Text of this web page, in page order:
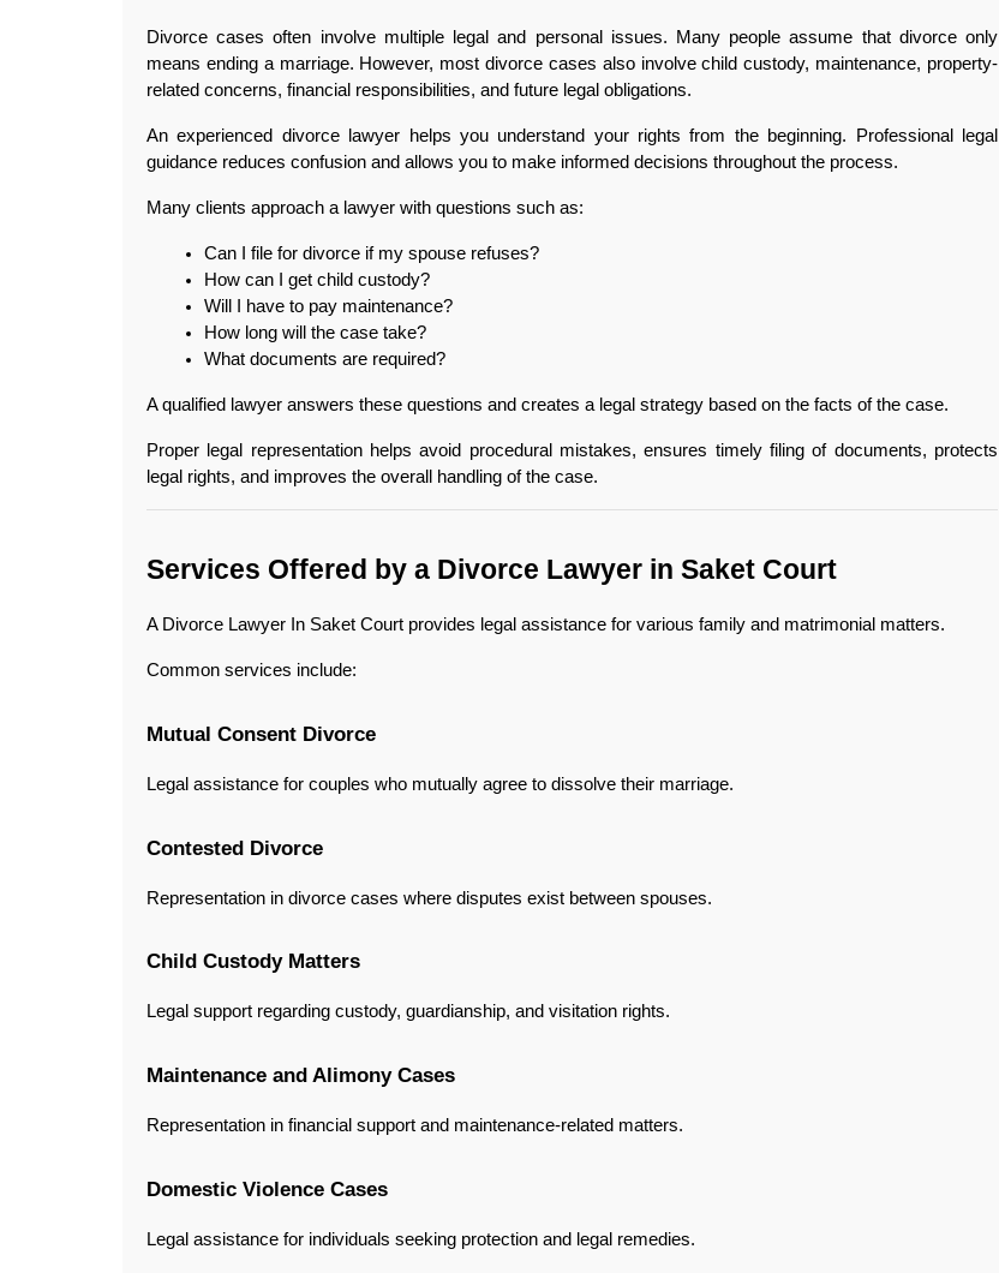
Divorce cases often involve multiple legal and personal issues. Many people assume that divorce only
means ending a marriage. However, most divorce cases also involve child custody, maintenance, property-
related concerns, financial responsibilities, and future legal obligations.
An experienced divorce lawyer helps you understand your rights from the beginning. Professional legal
guidance reduces confusion and allows you to make informed decisions throughout the process.
Many clients approach a lawyer with questions such as:
Can I file for divorce if my spouse refuses?
How can I get child custody?
Will I have to pay maintenance?
How long will the case take?
What documents are required?
A qualified lawyer answers these questions and creates a legal strategy based on the facts of the case.
Proper legal representation helps avoid procedural mistakes, ensures timely filing of documents, protects
legal rights, and improves the overall handling of the case.
Services Offered by a Divorce Lawyer in Saket Court
A Divorce Lawyer In Saket Court provides legal assistance for various family and matrimonial matters.
Common services include:
Mutual Consent Divorce
Legal assistance for couples who mutually agree to dissolve their marriage.
Contested Divorce
Representation in divorce cases where disputes exist between spouses.
Child Custody Matters
Legal support regarding custody, guardianship, and visitation rights.
Maintenance and Alimony Cases
Representation in financial support and maintenance-related matters.
Domestic Violence Cases
Legal assistance for individuals seeking protection and legal remedies.